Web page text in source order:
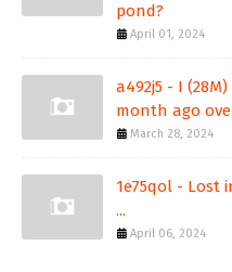
pond?
April 01, 2024
a492j5 - I
month ago
March 28, 2024
1e75qol - Lost
...
April 06, 2024